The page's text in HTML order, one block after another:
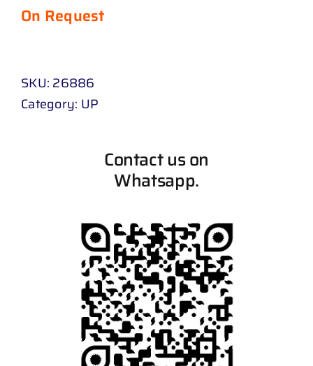
On Request
SKU: 26886
Category: UP
Contact us on
Whatsapp.